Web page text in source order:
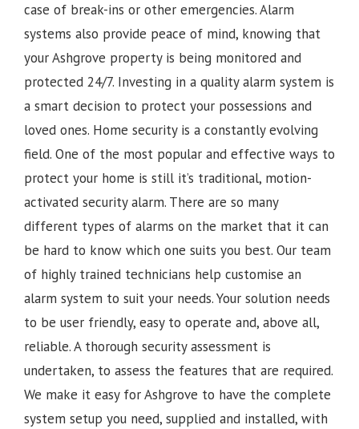
case of break-ins or other emergencies. Alarm
systems also provide peace of mind, knowing that
your Ashgrove property is being monitored and
protected 24/7. Investing in a quality alarm system is
a smart decision to protect your possessions and
loved ones. Home security is a constantly evolving
field. One of the most popular and effective ways to
protect your home is still it’s traditional, motion-
activated security alarm. There are so many
different types of alarms on the market that it can
be hard to know which one suits you best. Our team
of highly trained technicians help customise an
alarm system to suit your needs. Your solution needs
to be user friendly, easy to operate and, above all,
reliable. A thorough security assessment is
undertaken, to assess the features that are required.
We make it easy for Ashgrove to have the complete
system setup you need, supplied and installed, with